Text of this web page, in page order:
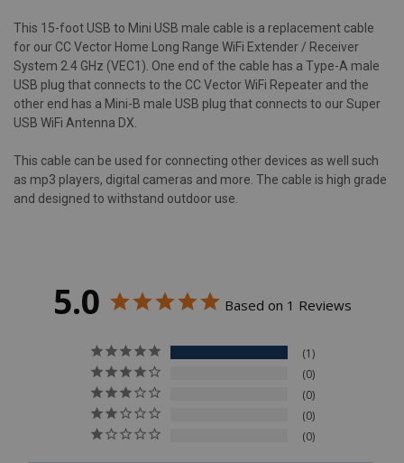
This 15-foot USB to Mini USB male cable is a replacement cable
for our CC Vector Home Long Range WiFi Extender / Receiver
System 2.4 GHz (VEC1). One end of the cable has a Type-A male
USB plug that connects to the CC Vector WiFi Repeater and the
other end has a Mini-B male USB plug that connects to our Super
USB WiFi Antenna DX.
This cable can be used for connecting other devices as well such
as mp3 players, digital cameras and more. The cable is high grade
and designed to withstand outdoor use.
5.0 Based on 1 Reviews
1
0
0
0
0